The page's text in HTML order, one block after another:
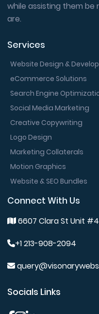
while assisting them
are.
Services
Website Design &
eCommerce Solutions
Search Engine
Social Media Marketing
Creative Copywriting
Logo Design
Marketing Collaterals
Motion Graphics
Website & SEO Bundles
Connect With Us
6607 Clara St Unit
+1 213-908-2094
Socials Links